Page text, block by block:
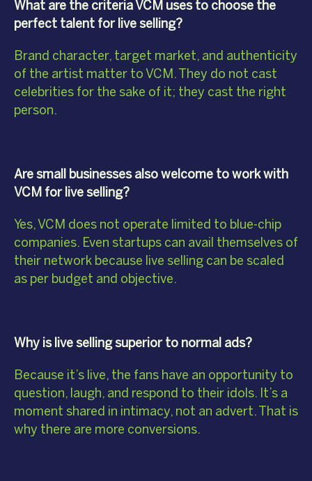
What are the criteria VCM uses to choose the
perfect talent for live selling?
Brand character, target market, and authenticity
of the artist matter to VCM. They do not cast
celebrities for the sake of it; they cast the right
person.
Are small businesses also welcome to work with
VCM for live selling?
Yes, VCM does not operate limited to blue-chip
companies. Even startups can avail themselves of
their network because live selling can be scaled
as per budget and objective.
Why is live selling superior to normal ads?
Because it’s live, the fans have an opportunity to
question, laugh, and respond to their idols. It’s a
moment shared in intimacy, not an advert. That is
why there are more conversions.